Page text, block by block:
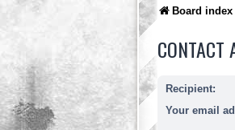
Board index
Recipient:
Your email